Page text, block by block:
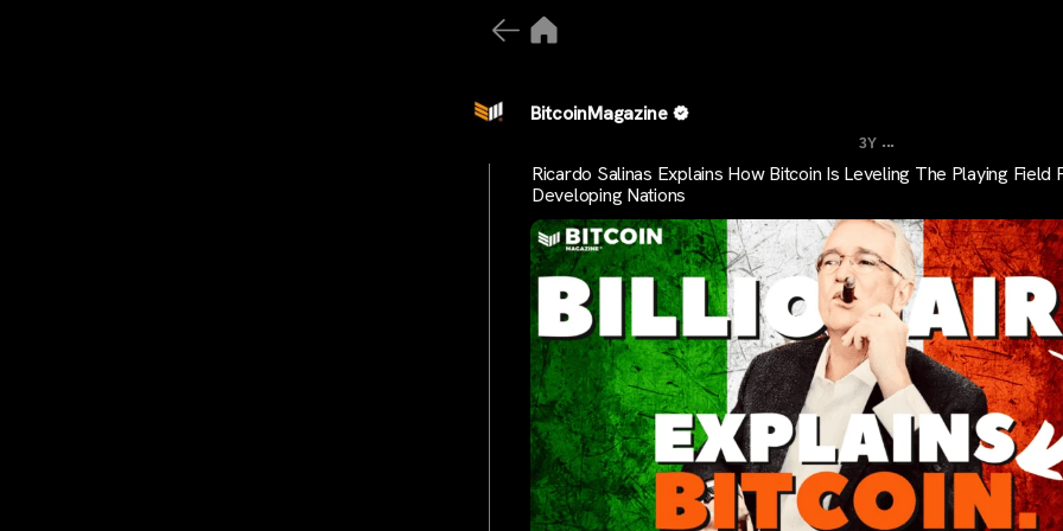
BitcoinMagazine
3Y ...
Ricardo Salinas Explains How Bitcoin Is Leveling The Playing Field
Developing Nations